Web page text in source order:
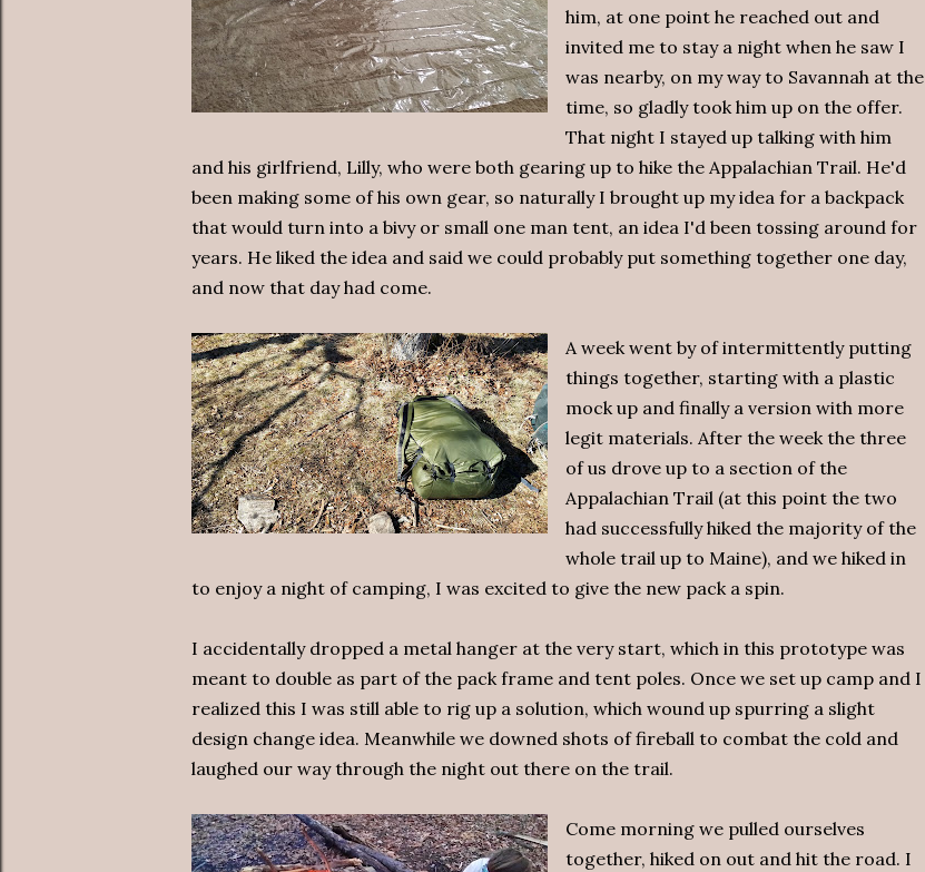
him, at one point he reached out and
invited me to stay a night when he saw I
was nearby, on my way to Savannah at the
time, so gladly took him up on the offer.
That night I stayed up talking with him
and his girlfriend, Lilly, who were both gearing up to hike the Appalachian Trail. He'd
been making some of his own gear, so naturally I brought up my idea for a backpack
that would turn into a bivy or small one man tent, an idea I'd been tossing around for
years. He liked the idea and said we could probably put something together one day,
and now that day had come.
A week went by of intermittently putting
things together, starting with a plastic
mock up and finally a version with more
legit materials. After the week the three
of us drove up to a section of the
Appalachian Trail (at this point the two
had successfully hiked the majority of the
whole trail up to Maine), and we hiked in
to enjoy a night of camping, I was excited to give the new pack a spin.
I accidentally dropped a metal hanger at the very start, which in this prototype was
meant to double as part of the pack frame and tent poles. Once we set up camp and I
realized this I was still able to rig up a solution, which wound up spurring a slight
design change idea. Meanwhile we downed shots of fireball to combat the cold and
laughed our way through the night out there on the trail.
Come morning we pulled ourselves
together, hiked on out and hit the road. I